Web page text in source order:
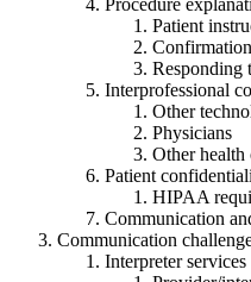
Patient
Responding
Interprofessional
Other
Physicians
Other health
Patient
HIPAA
Communication
Communication
Interpreter services